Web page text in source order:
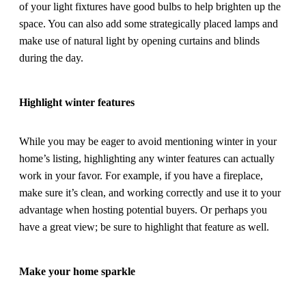
of your light fixtures have good bulbs to help brighten up the
space. You can also add some strategically placed lamps and
make use of natural light by opening curtains and blinds
during the day.
Highlight winter features
While you may be eager to avoid mentioning winter in your
home’s listing, highlighting any winter features can actually
work in your favor. For example, if you have a fireplace,
make sure it’s clean, and working correctly and use it to your
advantage when hosting potential buyers. Or perhaps you
have a great view; be sure to highlight that feature as well.
Make your home sparkle